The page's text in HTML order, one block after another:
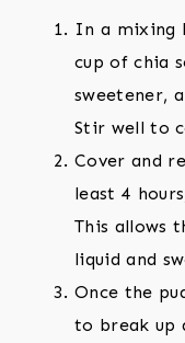
In a mixing
cup of chia
sweetener,
Stir well to
Cover and
least 4
This allows
liquid and
Once the
to break up